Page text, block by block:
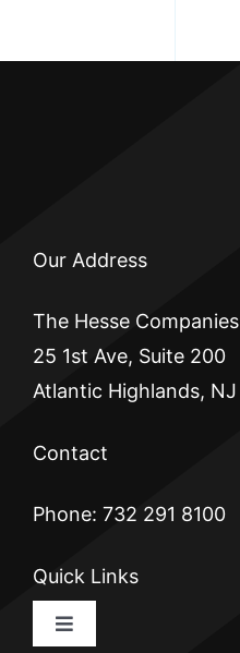
Our Address
The Hesse
25 1st Ave, Suite 200
Atlantic Highlands, NJ
Contact
Phone: 732 291 8100
Quick Links
Toggle